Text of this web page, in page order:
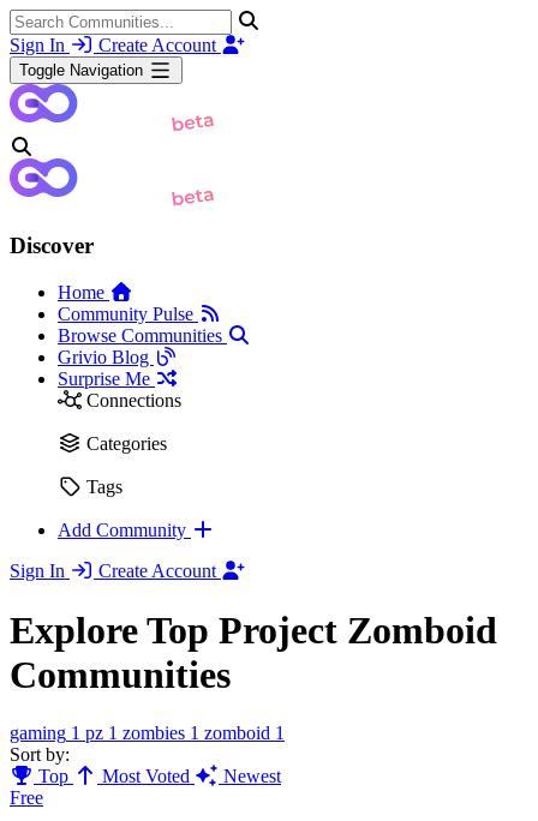
Sign In Create Account
Toggle Navigation
Discover
Home
Community Pulse
Browse Communities
Grivio Blog
Surprise Me
Connections
Categories
Tags
Add Community
Sign In
Create Account
Explore Top Project Zomboid
Communities
gaming 1 pz 1 zombies 1 zomboid 1
Sort by:
Top
Most Voted
Newest
Free